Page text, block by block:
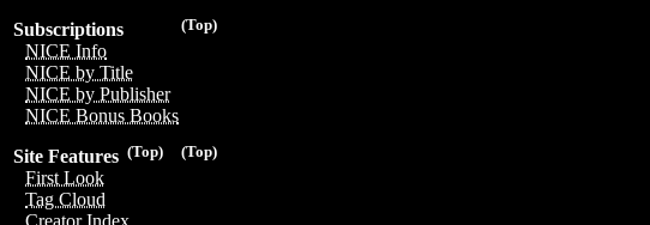
(Top)
Subscriptions
NICE Info
NICE by Title
NICE by Publisher
NICE Bonus Books
(Top)
(Top)
Site Features
First Look
Tag Cloud
Creator Index